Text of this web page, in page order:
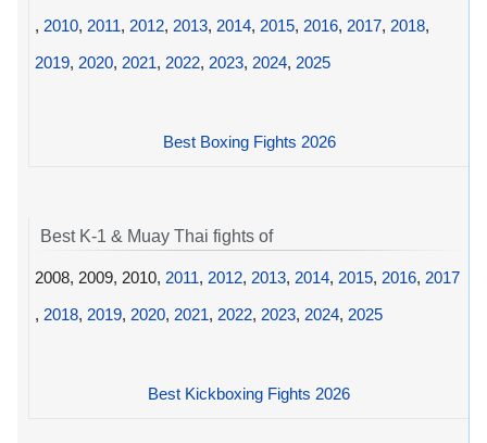
, 2010, 2011, 2012, 2013, 2014, 2015, 2016, 2017, 2018,
2019, 2020, 2021, 2022, 2023, 2024, 2025
Best Boxing Fights 2026
Best K-1 & Muay Thai fights of
2008, 2009, 2010, 2011, 2012, 2013, 2014, 2015, 2016, 2017
, 2018, 2019, 2020, 2021, 2022, 2023, 2024, 2025
Best Kickboxing Fights 2026